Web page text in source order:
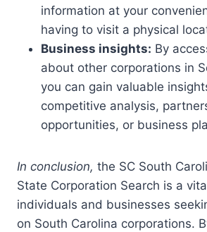
information at your
having to visit a physical
Business insights: By
about other corporations in
you can gain valuable
competitive analysis,
opportunities, or business
In conclusion, the SC South
State Corporation Search is a
individuals and businesses
on South Carolina corporations.